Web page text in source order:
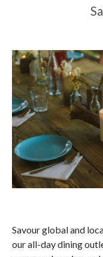
Savour global and
our all-day dining